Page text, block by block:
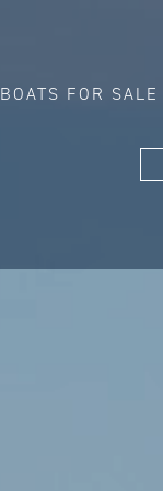
BOATS FOR SALE